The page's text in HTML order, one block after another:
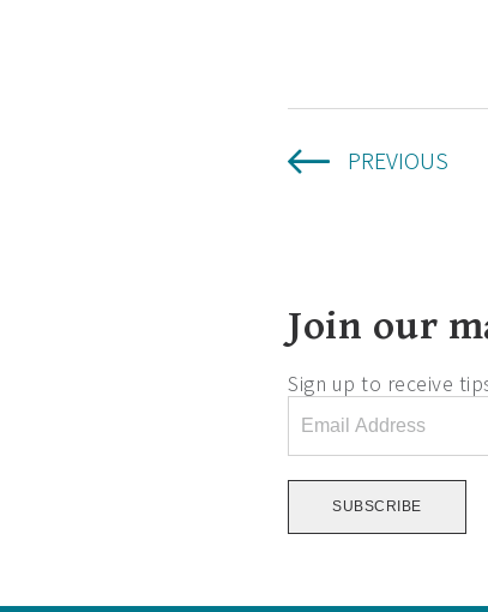
PREVIOUS
Join our
Sign up to receive
Email
Address
*